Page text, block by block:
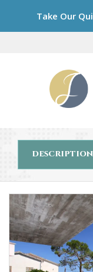
Take Our
description